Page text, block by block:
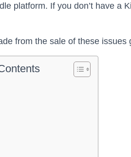
platform. If you don’t have a
from the sale of these issues